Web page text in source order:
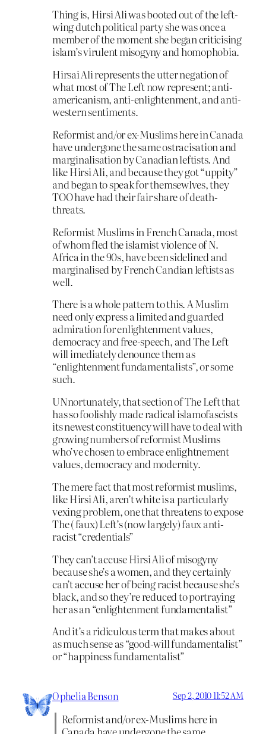
Thing is, Hirsi Ali was booted out of the left-
wing dutch political party she was once a
member of the moment she began criticising
islam’s virulent misogyny and homophobia.
Hirsai Ali represents the utter negation of
what most of The Left now represent; anti-
americanism, anti-enlightenment, and anti-
western sentiments.
Reformist and/or ex-Muslims here in Canada
have undergone the same ostracisation and
marginalisation by Canadian leftists. And
like Hirsi Ali, and because they got “uppity”
and began to speak for themsewlves, they
TOO have had their fair share of death-
threats.
Reformist Muslims in French Canada, most
of whom fled the islamist violence of N.
Africa in the 90s, have been sidelined and
marginalised by French Candian leftists as
well.
There is a whole pattern to this. A Muslim
need only express a limited and guarded
admiration for enlightenment values,
democracy and free-speech, and The Left
will imediately denounce them as
“enlightenment fundamentalists”, or some
such.
UNnortunately, that section of The Left that
has so foolishly made radical islamofascists
its newest constituency will have to deal with
growing numbers of reformist Muslims
who’ve chosen to embrace enlightnement
values, democracy and modernity.
The mere fact that most reformist muslims,
like Hirsi Ali, aren’t white is a particularly
vexing problem, one that threatens to expose
The ( faux) Left’s (now largely) faux anti-
racist “credentials”
They can’t accuse Hirsi Ali of misogyny
because she’s a women, and they certainly
can’t accuse her of being racist because she’s
black, and so they’re reduced to portraying
her as an “enlightenment fundamentalist”
And it’s a ridiculous term that makes about
as much sense as “good-will fundamentalist”
or “happiness fundamentalist”
Ophelia Benson Sep 2, 2010 11:52 AM
Reformist and/or ex-Muslims here in